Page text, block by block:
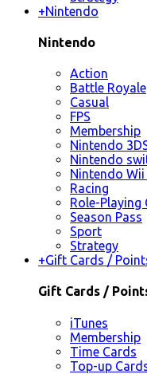
+Nintendo
Nintendo
Action
Battle Royale
Casual
FPS
Membership
Nintendo
Nintendo
Nintendo Wii
Racing
Role-Playing
Season Pass
Sport
Strategy
+Gift Cards /
Gift Cards /
iTunes
Membership
Time Cards
Top-up